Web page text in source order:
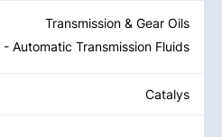
Transmission & Gear Oils
- Automatic Transmission Fluids
Catalys